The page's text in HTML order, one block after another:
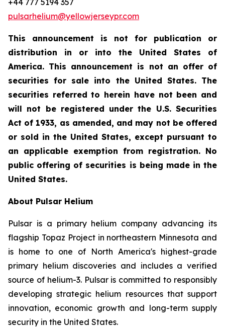
+44 777 5194 357
pulsarhelium@yellowjerseypr.com
This announcement is not for publication or
distribution in or into the United States of
America. This announcement is not an offer of
securities for sale into the United States. The
securities referred to herein have not been and
will not be registered under the U.S. Securities
Act of 1933, as amended, and may not be offered
or sold in the United States, except pursuant to
an applicable exemption from registration. No
public offering of securities is being made in the
United States.
About Pulsar Helium
Pulsar is a primary helium company advancing its
flagship Topaz Project in northeastern Minnesota and
is home to one of North America's highest-grade
primary helium discoveries and includes a verified
source of helium-3. Pulsar is committed to responsibly
developing strategic helium resources that support
innovation, economic growth and long-term supply
security in the United States.